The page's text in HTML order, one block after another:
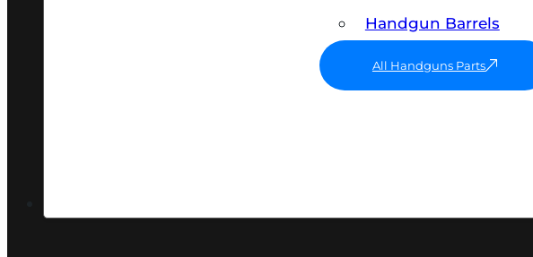
Handgun Barrels
All Handguns Parts